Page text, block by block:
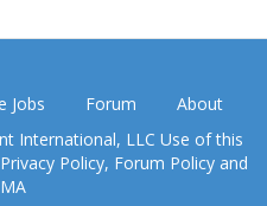
Jobs Forum
About
International, LLC Use of this
Privacy Policy, Forum Policyand